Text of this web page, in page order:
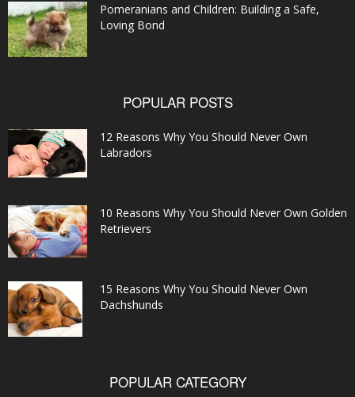
Pomeranians and Children: Building a Safe,
Loving Bond
POPULAR POSTS
12 Reasons Why You Should Never Own
Labradors
10 Reasons Why You Should Never Own Golden
Retrievers
15 Reasons Why You Should Never Own
Dachshunds
POPULAR CATEGORY